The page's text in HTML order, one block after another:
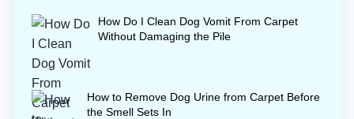
completely take the pet stains out of the
How Do I Clean Dog Vomit From Carpet
Without Damaging the Pile
How to Remove Dog Urine from Carpet Before
the Smell Sets In